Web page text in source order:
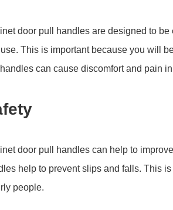
door pull handles are designed to
This is important because you will
can cause discomfort and pain
door pull handles can help to
help to prevent slips and falls. This
people.